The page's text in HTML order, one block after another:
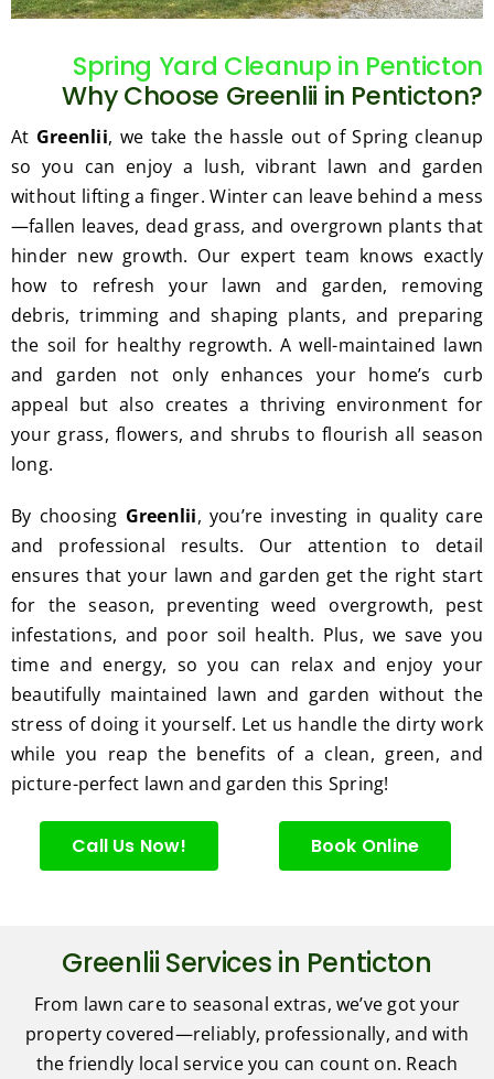
gratef
the
great
and
result
s we
get
from
Jim's
Mowi
ng.
he
med
clean
and
took
away
all the
cuttin
gs...m
ost
consi
derate
.
you
ent
servic
e.
Spring Yard Cleanup in Penticton
Why Choose Greenlii in Penticton?
At Greenlii, we take the hassle out of Spring cleanup
so you can enjoy a lush, vibrant lawn and garden
without lifting a finger. Winter can leave behind a mess
—fallen leaves, dead grass, and overgrown plants that
hinder new growth. Our expert team knows exactly
how to refresh your lawn and garden, removing
debris, trimming and shaping plants, and preparing
the soil for healthy regrowth. A well-maintained lawn
and garden not only enhances your home’s curb
appeal but also creates a thriving environment for
your grass, flowers, and shrubs to flourish all season
long.
By choosing Greenlii, you’re investing in quality care
and professional results. Our attention to detail
ensures that your lawn and garden get the right start
for the season, preventing weed overgrowth, pest
infestations, and poor soil health. Plus, we save you
time and energy, so you can relax and enjoy your
beautifully maintained lawn and garden without the
stress of doing it yourself. Let us handle the dirty work
while you reap the benefits of a clean, green, and
picture-perfect lawn and garden this Spring!
Call Us Now! Book Online
Greenlii Services in Penticton
From lawn care to seasonal extras, we’ve got your
property covered—reliably, professionally, and with
the friendly local service you can count on. Reach